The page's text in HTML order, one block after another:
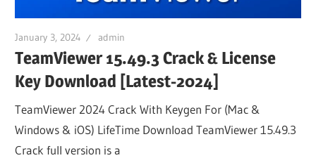
January 3, 2024 admin
TeamViewer 15.49.3 Crack & License
Key Download [Latest-2024]
TeamViewer 2024 Crack With Keygen For (Mac &
Windows & iOS) LifeTime Download TeamViewer 15.49.3
Crack full version is a